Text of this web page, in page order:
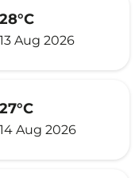
28°C
13 Aug 2026
27°C
14 Aug 2026